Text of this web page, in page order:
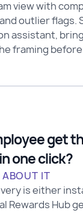
view with
outlier flags.
assistant,
framing
get
one click?
IT
is either
Rewards Hub